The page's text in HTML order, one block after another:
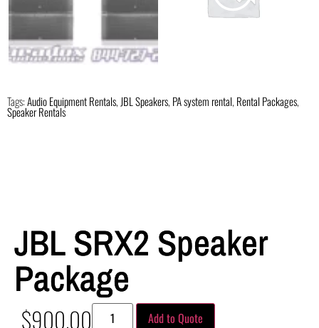
Tags:Audio Equipment Rentals, JBL Speakers, PA system rental, Rental Packages,
Speaker Rentals
JBL SRX2 Speaker
Package
$900.00 Add to Quote